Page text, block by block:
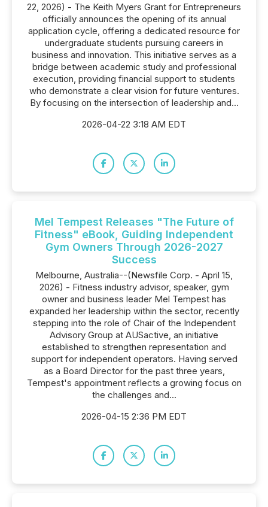
22, 2026) - The Keith Myers Grant for Entrepreneurs
officially announces the opening of its annual
application cycle, offering a dedicated resource for
undergraduate students pursuing careers in
business and innovation. This initiative serves as a
bridge between academic study and professional
execution, providing financial support to students
who demonstrate a clear vision for future ventures.
By focusing on the intersection of leadership and...
2026-04-22 3:18 AM EDT
Mel Tempest Releases "The Future of
Fitness" eBook, Guiding Independent
Gym Owners Through 2026-2027
Success
Melbourne, Australia--(Newsfile Corp. - April 15,
2026) - Fitness industry advisor, speaker, gym
owner and business leader Mel Tempest has
expanded her leadership within the sector, recently
stepping into the role of Chair of the Independent
Advisory Group at AUSactive, an initiative
established to strengthen representation and
support for independent operators. Having served
as a Board Director for the past three years,
Tempest's appointment reflects a growing focus on
the challenges and...
2026-04-15 2:36 PM EDT